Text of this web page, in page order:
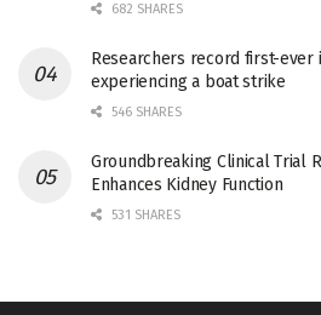
682 SHARES
Researchers record first-ever
experiencing a boat strike
546 SHARES
Groundbreaking Clinical Trial
Enhances Kidney Function
531 SHARES